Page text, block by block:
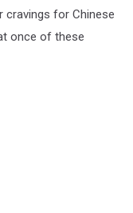
cravings for Chinese
once of these